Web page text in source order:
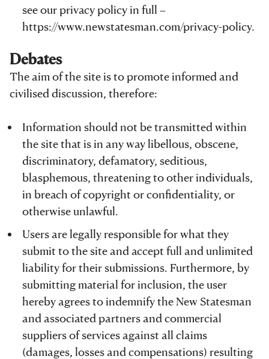
see our privacy policy in full –
https://www.newstatesman.com/privacy-policy.
Debates
The aim of the site is to promote informed and
civilised discussion, therefore:
Information should not be transmitted within
the site that is in any way libellous, obscene,
discriminatory, defamatory, seditious,
blasphemous, threatening to other individuals,
in breach of copyright or confidentiality, or
otherwise unlawful.
Users are legally responsible for what they
submit to the site and accept full and unlimited
liability for their submissions. Furthermore, by
submitting material for inclusion, the user
hereby agrees to indemnify the New Statesman
and associated partners and commercial
suppliers of services against all claims
(damages, losses and compensations) resulting